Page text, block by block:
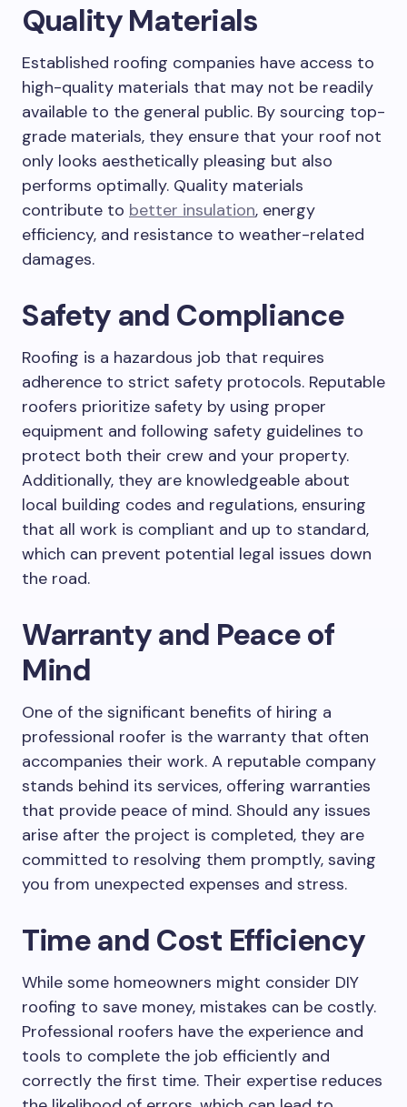
Quality Materials
Established roofing companies have access to
high-quality materials that may not be readily
available to the general public. By sourcing top-
grade materials, they ensure that your roof not
only looks aesthetically pleasing but also
performs optimally. Quality materials
contribute to better insulation, energy
efficiency, and resistance to weather-related
damages.
Safety and Compliance
Roofing is a hazardous job that requires
adherence to strict safety protocols. Reputable
roofers prioritize safety by using proper
equipment and following safety guidelines to
protect both their crew and your property.
Additionally, they are knowledgeable about
local building codes and regulations, ensuring
that all work is compliant and up to standard,
which can prevent potential legal issues down
the road.
Warranty and Peace of
Mind
One of the significant benefits of hiring a
professional roofer is the warranty that often
accompanies their work. A reputable company
stands behind its services, offering warranties
that provide peace of mind. Should any issues
arise after the project is completed, they are
committed to resolving them promptly, saving
you from unexpected expenses and stress.
Time and Cost Efficiency
While some homeowners might consider DIY
roofing to save money, mistakes can be costly.
Professional roofers have the experience and
tools to complete the job efficiently and
correctly the first time. Their expertise reduces